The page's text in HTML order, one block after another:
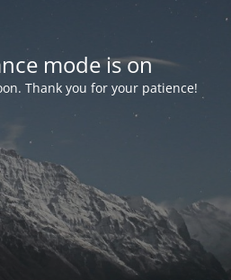
mode is on
Thank you for your patience!